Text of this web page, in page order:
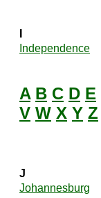
Independence
A B C D E
V W X Y Z
J
Johannesburg